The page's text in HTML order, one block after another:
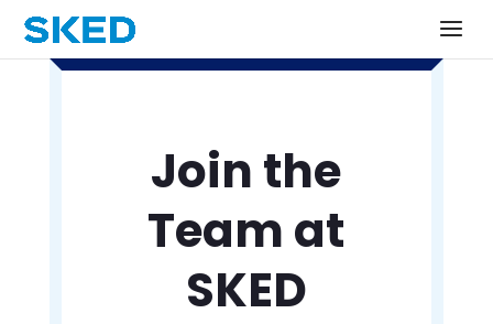
Join the
Team at
SKED